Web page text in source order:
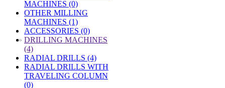
MACHINES (0)
OTHER MILLING
MACHINES (1)
ACCESSORIES (0)
» DRILLING MACHINES
(4)
RADIAL DRILLS (4)
RADIAL DRILLS WITH
TRAVELING COLUMN
(0)